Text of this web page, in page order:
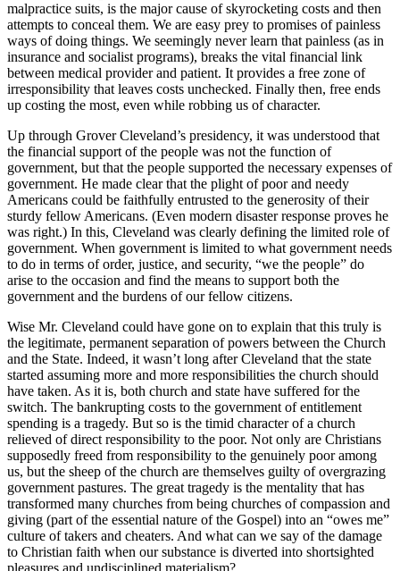
malpractice suits, is the major cause of skyrocketing costs and then
attempts to conceal them. We are easy prey to promises of painless
ways of doing things. We seemingly never learn that painless (as in
insurance and socialist programs), breaks the vital financial link
between medical provider and patient. It provides a free zone of
irresponsibility that leaves costs unchecked. Finally then, free ends
up costing the most, even while robbing us of character.
Up through Grover Cleveland’s presidency, it was understood that
the financial support of the people was not the function of
government, but that the people supported the necessary expenses of
government. He made clear that the plight of poor and needy
Americans could be faithfully entrusted to the generosity of their
sturdy fellow Americans. (Even modern disaster response proves he
was right.) In this, Cleveland was clearly defining the limited role of
government. When government is limited to what government needs
to do in terms of order, justice, and security, “we the people” do
arise to the occasion and find the means to support both the
government and the burdens of our fellow citizens.
Wise Mr. Cleveland could have gone on to explain that this truly is
the legitimate, permanent separation of powers between the Church
and the State. Indeed, it wasn’t long after Cleveland that the state
started assuming more and more responsibilities the church should
have taken. As it is, both church and state have suffered for the
switch. The bankrupting costs to the government of entitlement
spending is a tragedy. But so is the timid character of a church
relieved of direct responsibility to the poor. Not only are Christians
supposedly freed from responsibility to the genuinely poor among
us, but the sheep of the church are themselves guilty of overgrazing
government pastures. The great tragedy is the mentality that has
transformed many churches from being churches of compassion and
giving (part of the essential nature of the Gospel) into an “owes me”
culture of takers and cheaters. And what can we say of the damage
to Christian faith when our substance is diverted into shortsighted
pleasures and undisciplined materialism?